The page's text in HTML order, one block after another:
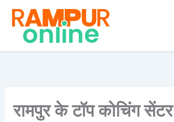
Skip
content
रामपुर के टॉप कोचिंग सेंटर